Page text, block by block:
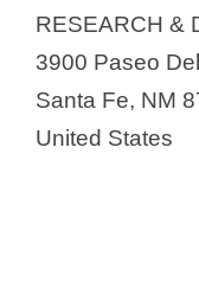
RESEARCH &
3900 Paseo
Santa Fe, NM
United States